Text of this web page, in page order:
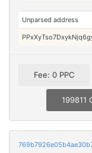
Unparsed address
Fee: 0 PPC
199811